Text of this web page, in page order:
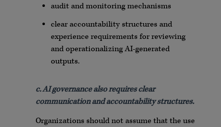
audit and monitoring mechanisms
clear accountability structures and
experience requirements for reviewing
and operationalizing AI-generated
outputs.
c. AI governance also requires clear
communication and accountability structures.
Organizations should not assume that the use